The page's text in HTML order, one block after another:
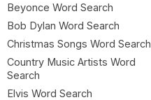
Beyonce Word Search
Bob Dylan Word Search
Christmas Songs Word Search
Country Music Artists Word
Search
Elvis Word Search